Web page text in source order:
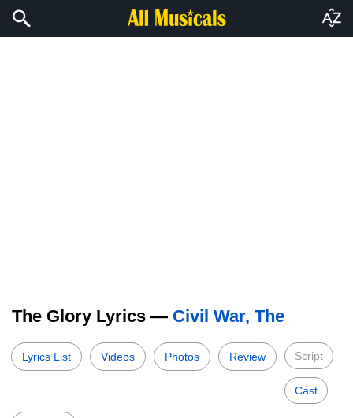
The Glory Lyrics — Civil War, The
Lyrics List Videos Photos Review Script
Cast